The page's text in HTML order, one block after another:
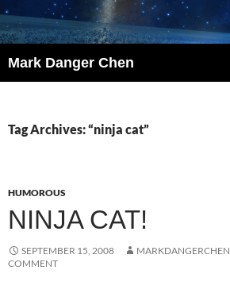
Skip
to
content
Mark Danger Chen
Tag Archives: “ninja cat”
HUMOROUS
NINJA CAT!
SEPTEMBER 15, 2008 MARKDANGERCHEN
COMMENT